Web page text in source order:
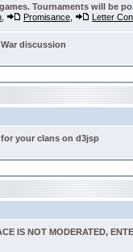
Tournaments will be
Promisance Letter
discussion
your clans on d3jsp
IS NOT MODERATED,